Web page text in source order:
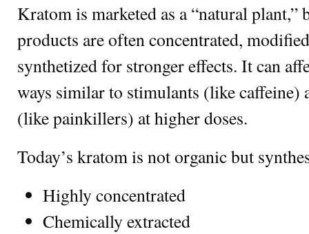
Kratom is marketed as a “natural
products are often concentrated,
synthetized for stronger effects. It can
ways similar to stimulants (like caffeine)
(like painkillers) at higher doses.
Today’s kratom is not organic but
Highly concentrated
Chemically extracted